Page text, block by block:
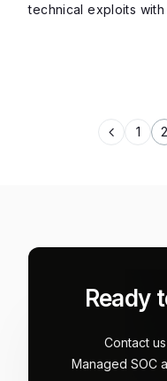
technical exploits
1 2
Ready
Contact
Managed SOC